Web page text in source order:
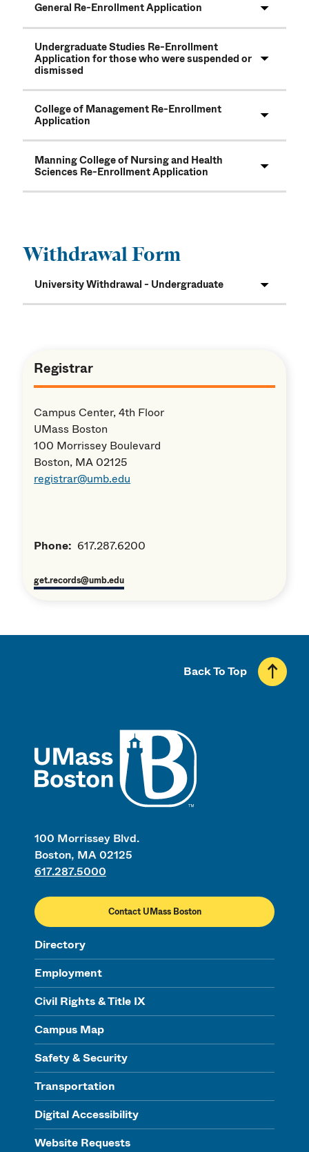
General Re-Enrollment Application
Undergraduate Studies Re-Enrollment
Application for those who were suspended or
dismissed
College of Management Re-Enrollment
Application
Manning College of Nursing and Health
Sciences Re-Enrollment Application
Withdrawal Form
University Withdrawal - Undergraduate
Registrar
Campus Center, 4th Floor
UMass Boston
100 Morrissey Boulevard
Boston, MA 02125
registrar@umb.edu
Phone: 617.287.6200
get.records@umb.edu
100 Morrissey Blvd.
Boston, MA 02125
617.287.5000
Contact UMass Boston
Directory
Employment
Civil Rights & Title IX
Campus Map
Safety & Security
Transportation
Digital Accessibility
Website Requests
Back To Top